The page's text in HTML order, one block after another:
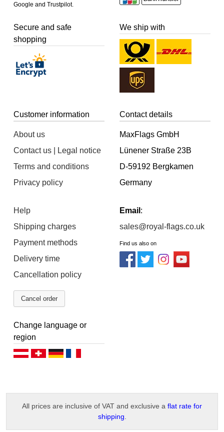
Google and Trustpilot.
Secure and safe
shopping
We ship with
Customer information
About us
Contact us | Legal notice
Terms and conditions
Privacy policy
Help
Shipping charges
Payment methods
Delivery time
Cancellation policy
Cancel order
Contact details
MaxFlags GmbH
Lünener Straße 23B
D-59192 Bergkamen
Germany
Email :
sales@royal-flags.co.uk
Find us also on
Change language or
region
Deutsch (AT)Deutsch (CH)
All prices are inclusive of VAT and exclusive a flat rate for
shipping